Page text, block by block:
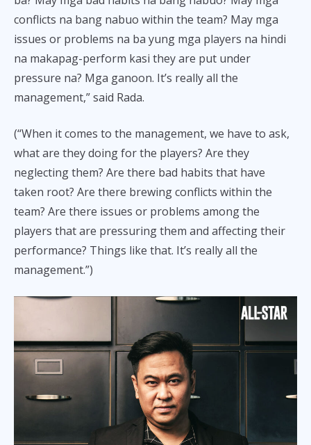
conflicts na bang nabuo within the team? May mga
issues or problems na ba yung mga players na hindi
na makapag-perform kasi they are put under
pressure na? Mga ganoon. It’s really all the
management,” said Rada.
(“When it comes to the management, we have to ask,
what are they doing for the players? Are they
neglecting them? Are there bad habits that have
taken root? Are there brewing conflicts within the
team? Are there issues or problems among the
players that are pressuring them and affecting their
performance? Things like that. It’s really all the
management.”)